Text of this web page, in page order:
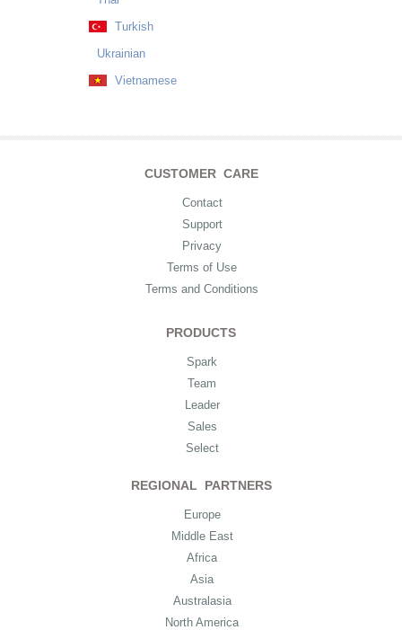
Turkish
Ukrainian
Vietnamese
CUSTOMER CARE
Contact
Support
Privacy
Terms of Use
Terms and Conditions
PRODUCTS
Spark
Team
Leader
Sales
Select
REGIONAL PARTNERS
Europe
Middle East
Africa
Asia
Australasia
North America